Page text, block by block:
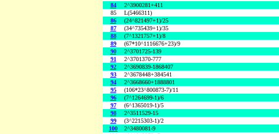
84
2^3900281+411
85
L(5466311)
86
(24^821497+1)/25
87
(34^735439+1)/35
88
(7^1321757+1)/8
89
(67*10^1116676+23)/9
90
2^3701725-139
91
2^3701370-777
92
2^3690839-1868407
93
2^3678448+384541
94
2^3668660+1888801
95
(106*23^800873-7)/11
96
(7^1264699-1)/6
97
(6^1365019-1)/5
98
2^3511529-15
99
(3^2215303-1)/2
100
2^3480081-9